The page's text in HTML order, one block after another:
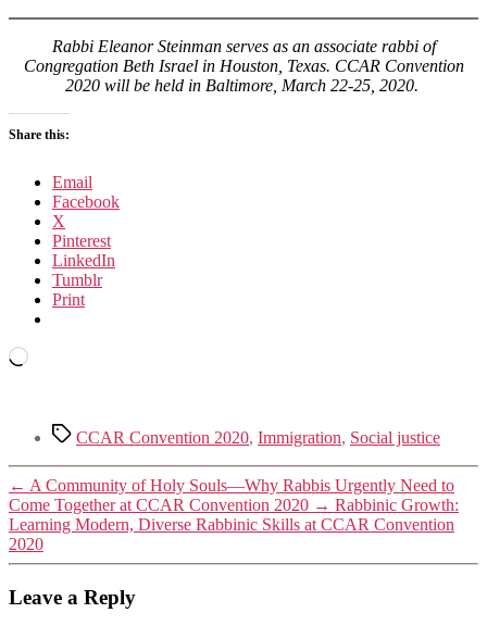
Rabbi Eleanor Steinman serves as an associate rabbi of
Congregation Beth Israel in Houston, Texas. CCAR Convention
2020 will be held in Baltimore, March 22-25, 2020.
Share this:
Email
Facebook
X
Pinterest
LinkedIn
Tumblr
Print
Loading…
TagsCCAR Convention 2020, Immigration, Social justice
← A Community of Holy Souls—Why Rabbis Urgently Need to
Come Together at CCAR Convention 2020 → Rabbinic Growth:
Learning Modern, Diverse Rabbinic Skills at CCAR Convention
2020
Leave a Reply